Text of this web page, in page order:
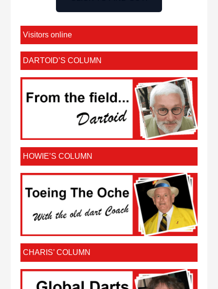
Visitors online
DARTOID’S COLUMN
HOWIE’S COLUMN
CHARIS’ COLUMN